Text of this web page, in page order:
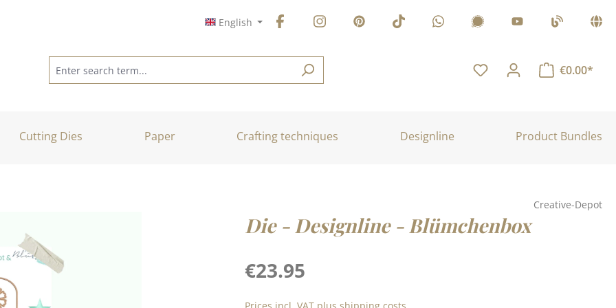
English
€0.00*
Cutting Dies Paper Crafting techniques Designline Product Bundles
Creative-Depot
Die - Designline - Blümchenbox
Regular price:
€23.95